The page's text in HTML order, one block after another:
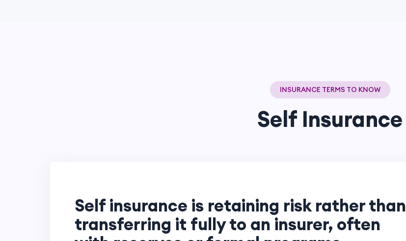
INSURANCE TERMS TO KNOW
Self Insurance
Self insurance is retaining risk rather than
transferring it fully to an insurer, often